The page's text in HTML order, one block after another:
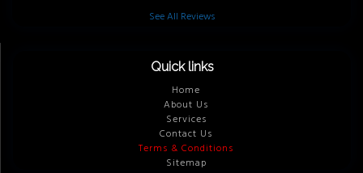
See All Reviews
Quick links
Home
About Us
Services
Contact Us
Terms & Conditions
Sitemap